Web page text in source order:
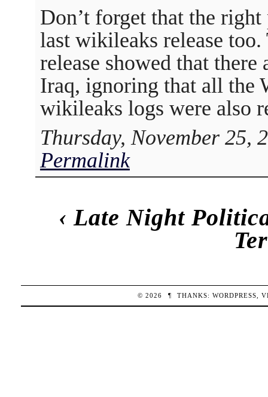
Don’t forget that the right
last wikileaks release
release showed that
Iraq, ignoring that all the
wikileaks logs were also
Thursday, November 25,
Permalink
‹Late Night
© 2026 ¶ THANKS:WORDPRESS